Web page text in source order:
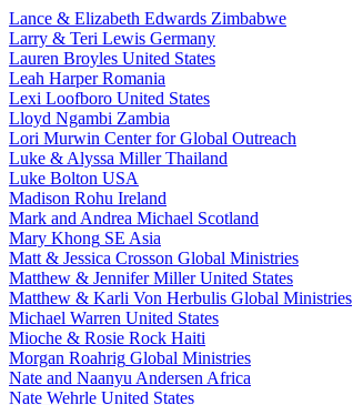
Lance & Elizabeth Edwards Zimbabwe
Larry & Teri Lewis Germany
Lauren Broyles United States
Leah Harper Romania
Lexi Loofboro United States
Lloyd Ngambi Zambia
Lori Murwin Center for Global Outreach
Luke & Alyssa Miller Thailand
Luke Bolton USA
Madison Rohu Ireland
Mark and Andrea Michael Scotland
Mary Khong SE Asia
Matt & Jessica Crosson Global Ministries
Matthew & Jennifer Miller United States
Matthew & Karli Von Herbulis Global Ministries
Michael Warren United States
Mioche & Rosie Rock Haiti
Morgan Roahrig Global Ministries
Nate and Naanyu Andersen Africa
Nate Wehrle United States